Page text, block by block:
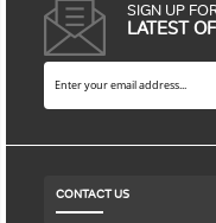
SIGN UP
LATEST
CONTACT US